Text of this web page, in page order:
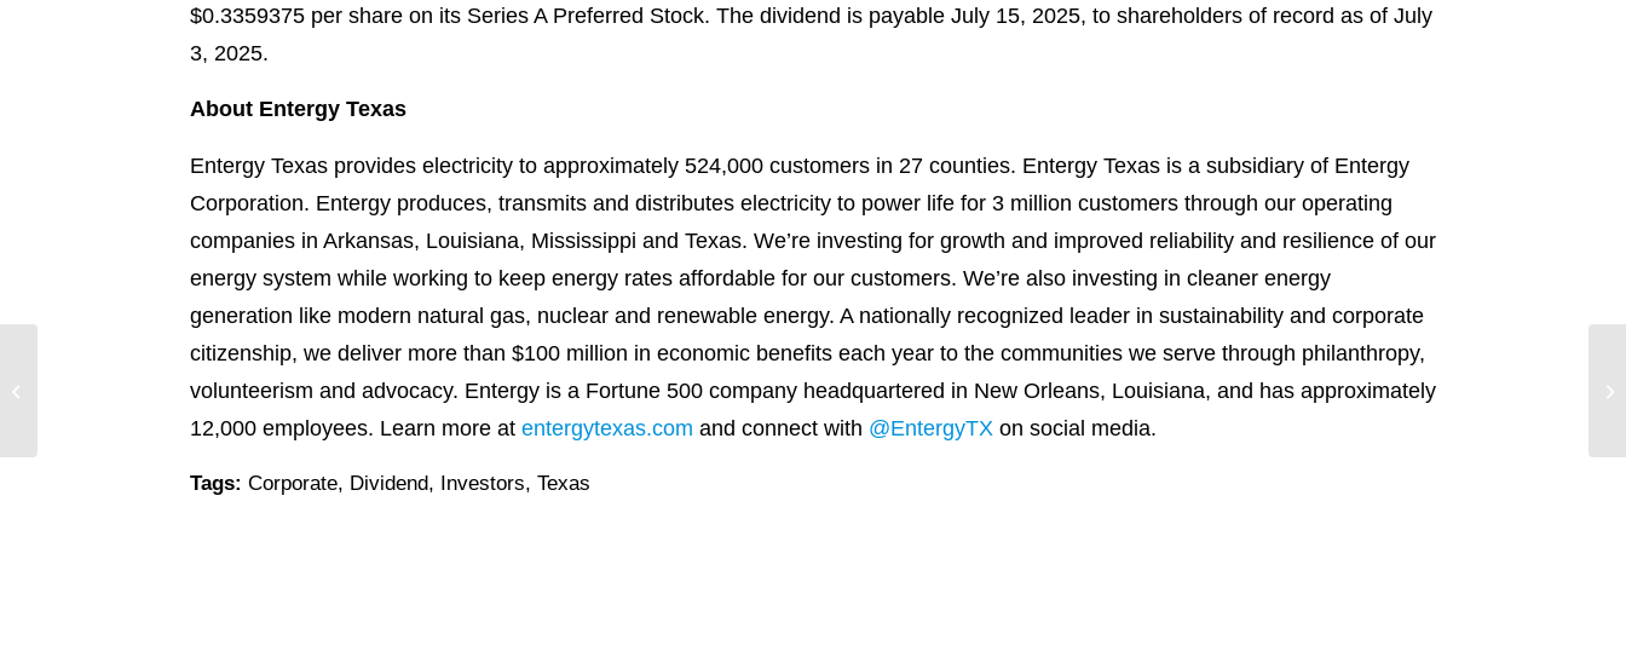
$0.3359375 per share on its Series A Preferred Stock. The dividend is payable July 15, 2025, to shareholders of record as of July
3, 2025.
About Entergy Texas
Entergy Texas provides electricity to approximately 524,000 customers in 27 counties. Entergy Texas is a subsidiary of Entergy
Corporation. Entergy produces, transmits and distributes electricity to power life for 3 million customers through our operating
companies in Arkansas, Louisiana, Mississippi and Texas. We’re investing for growth and improved reliability and resilience of our
energy system while working to keep energy rates affordable for our customers. We’re also investing in cleaner energy
generation like modern natural gas, nuclear and renewable energy. A nationally recognized leader in sustainability and corporate
citizenship, we deliver more than $100 million in economic benefits each year to the communities we serve through philanthropy,
volunteerism and advocacy. Entergy is a Fortune 500 company headquartered in New Orleans, Louisiana, and has approximately
12,000 employees. Learn more at entergytexas.com and connect with @EntergyTX on social media.
Tags: Corporate, Dividend, Investors, Texas
Entergy recognized as
Civic 50 Honoree for the